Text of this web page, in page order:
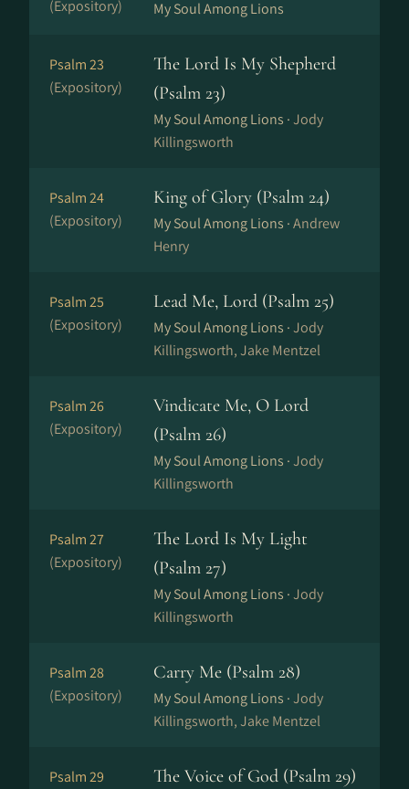
(Expository) My Soul Among Lions
Psalm 23
(Expository)
The Lord Is My Shepherd
(Psalm 23)
My Soul Among Lions ·Jody
Killingsworth
Psalm 24
(Expository)
King of Glory (Psalm 24)
My Soul Among Lions ·Andrew
Henry
Psalm 25
(Expository)
Lead Me, Lord (Psalm 25)
My Soul Among Lions ·Jody
Killingsworth, Jake Mentzel
Psalm 26
(Expository)
Vindicate Me, O Lord
(Psalm 26)
My Soul Among Lions ·Jody
Killingsworth
Psalm 27
(Expository)
The Lord Is My Light
(Psalm 27)
My Soul Among Lions ·Jody
Killingsworth
Psalm 28
(Expository)
Carry Me (Psalm 28)
My Soul Among Lions ·Jody
Killingsworth, Jake Mentzel
Psalm 29
The Voice of God (Psalm 29)